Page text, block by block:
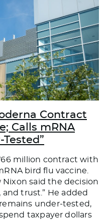
Contract
Calls mRNA
million contract with
bird flu vaccine.
Nixon said the decision
trust.” He added
under-tested,
taxpayer dollars